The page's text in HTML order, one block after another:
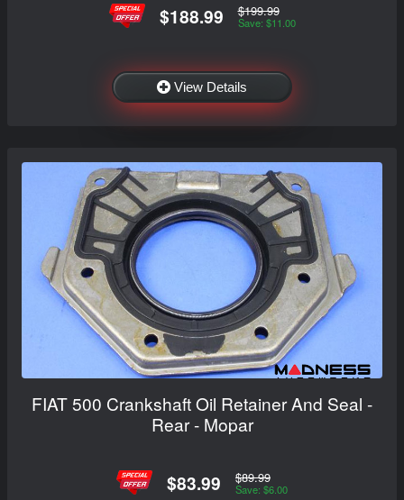
$188.99 $199.99
Save: $11.00
View Details
FIAT 500 Crankshaft Oil Retainer And Seal -
Rear - Mopar
$83.99 $89.99
Save: $6.00